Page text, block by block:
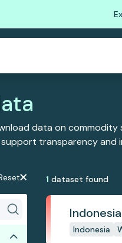
data on commodity
transparency and
1 dataset found
Indonesia